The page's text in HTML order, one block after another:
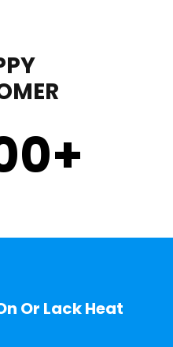
+
Or Lack Heat